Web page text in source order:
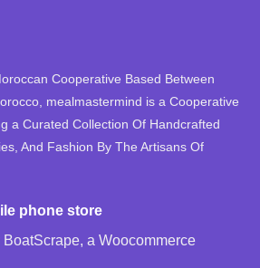
Cooperative Based Between
mealmastermind is a Cooperative
a Curated Collection Of Handcrafted
And Fashion By The Artisans Of
phone store
a Woocommerce